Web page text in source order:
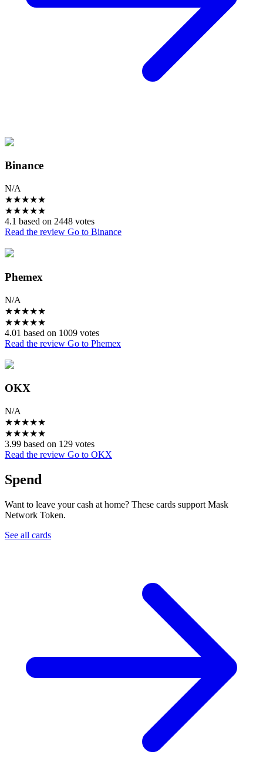
Binance
N/A
★★★★★
★★★★★
4.1 based on 2448 votes
Read the review Go to Binance
Phemex
N/A
★★★★★
★★★★★
4.01 based on 1009 votes
Read the review Go to Phemex
OKX
N/A
★★★★★
★★★★★
3.99 based on 129 votes
Read the review Go to OKX
Spend
Want to leave your cash at home? These cards support Mask
Network Token.
See all cards